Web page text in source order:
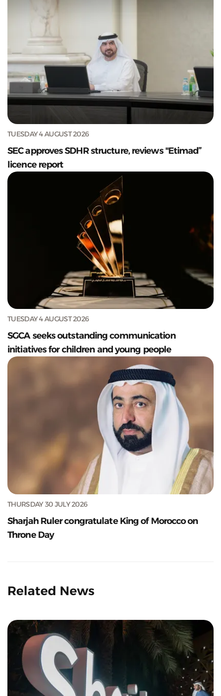
TUESDAY 4 AUGUST 2026
SEC approves SDHR structure, reviews "Etimad”
licence report
TUESDAY 4 AUGUST 2026
SGCA seeks outstanding communication
initiatives for children and young people
THURSDAY 30 JULY 2026
Sharjah Ruler congratulate King of Morocco on
Throne Day
Related News